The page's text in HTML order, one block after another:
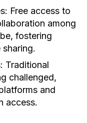
Free access to
among
fostering
Traditional
challenged,
and
access.